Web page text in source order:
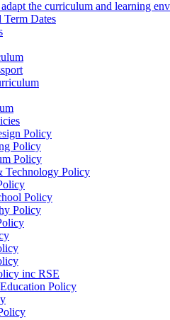
the curriculum and learning
Term Dates
Policy
Policy
Policy
Technology Policy
Policy
Policy
inc RSE
Policy